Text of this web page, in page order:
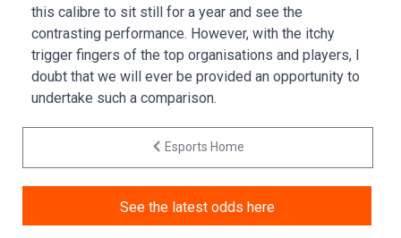
this calibre to sit still for a year and see the
contrasting performance. However, with the itchy
trigger fingers of the top organisations and players, I
doubt that we will ever be provided an opportunity to
undertake such a comparison.
Esports Home
See the latest odds here